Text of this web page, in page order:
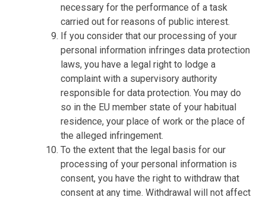
necessary for the performance of a task
carried out for reasons of public interest.
If you consider that our processing of your
personal information infringes data protection
laws, you have a legal right to lodge a
complaint with a supervisory authority
responsible for data protection. You may do
so in the EU member state of your habitual
residence, your place of work or the place of
the alleged infringement.
To the extent that the legal basis for our
processing of your personal information is
consent, you have the right to withdraw that
consent at any time. Withdrawal will not affect